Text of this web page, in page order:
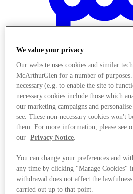
Stores
We value your privacy
Our website uses cookies and similar
McArthurGlen for a number of purposes.
necessary (e.g. to enable the site to
necessary cookies include those which
our marketing campaigns and
see. These non-necessary cookies won't
them. For more information, please see
our
Privacy Notice.
You can change your preferences and
any time by clicking "Manage Cookies"
withdrawal does not affect the
carried out up to that point.